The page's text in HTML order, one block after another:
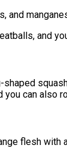
and
can also
flesh with